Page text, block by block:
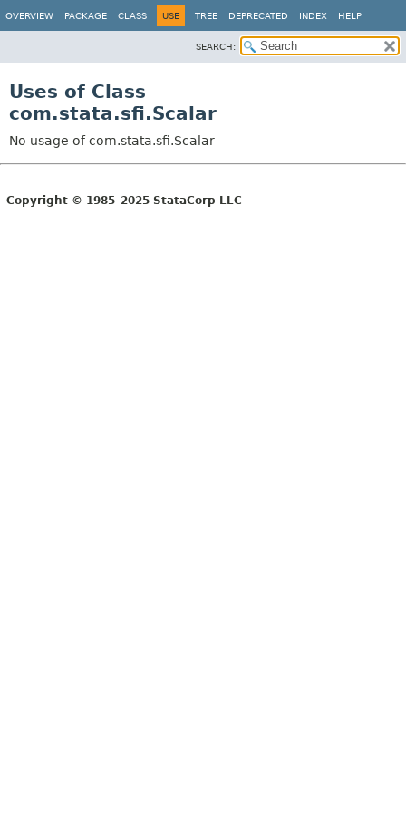
OVERVIEW PACKAGE CLASS USE TREE DEPRECATED INDEX HELP
SEARCH:
Uses of Class
com.stata.sfi.Scalar
No usage of com.stata.sfi.Scalar
Copyright © 1985–2025 StataCorp LLC